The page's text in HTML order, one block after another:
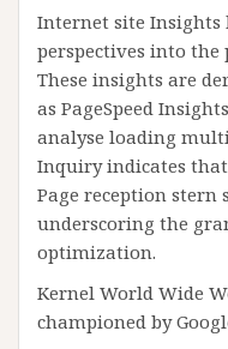
Internet site Insights
perspectives into the
These insights are
as PageSpeed
analyse loading
Inquiry indicates
Page reception stern
underscoring the
optimization.
Kernel World Wide
championed by